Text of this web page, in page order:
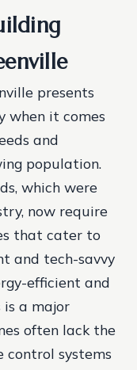
presents
when it comes
and
population.
which were
now require
that cater to
and tech-savvy
efficient and
a major
often lack the
control systems